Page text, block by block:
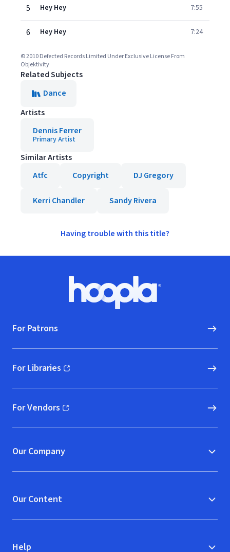
5 Hey Hey 7:55
6 Hey Hey 7:24
© 2010 Defected Records Limited Under Exclusive License From
Objektivity
Related Subjects
Dance
Artists
Dennis Ferrer
Primary Artist
Similar Artists
Atfc
Copyright DJ Gregory
Kerri Chandler Sandy Rivera
Having trouble with this title?
Hoopla logo, Go to homepage
For Patrons
For Libraries
(opens in new window)
For Vendors
(opens in new window)
Our Company
Our Content
Help